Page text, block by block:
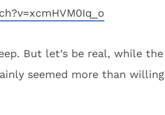
But let’s be real, while
seemed more than